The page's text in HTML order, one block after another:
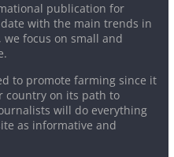
publication for
with the main trends in
focus on small and
to promote farming since it
country on its path to
will do everything
as informative and